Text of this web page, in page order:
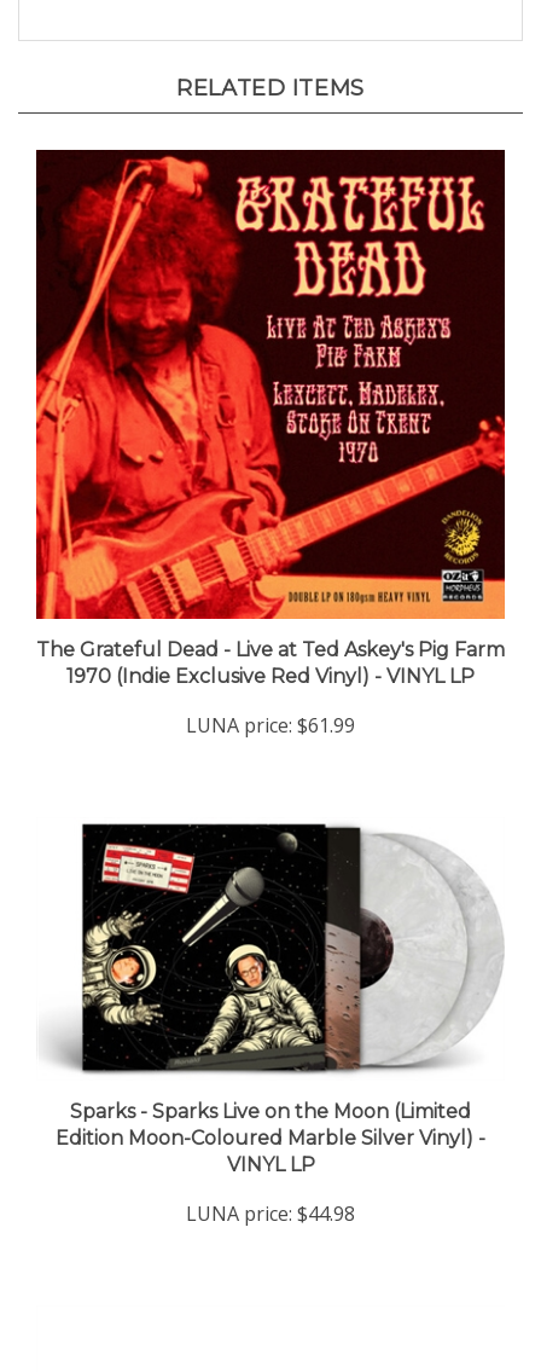
The Grateful Dead - Live at Ted Askey's Pig Farm
1970 (Indie Exclusive Red Vinyl) - VINYL LP
Edition Moon-Coloured Marble Silver Vinyl) -
VINYL LP